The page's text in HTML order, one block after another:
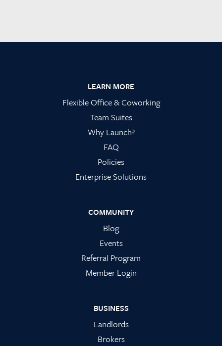
LEARN MORE
Flexible Office & Coworking
Team Suites
Why Launch?
FAQ
Policies
Enterprise Solutions
COMMUNITY
Blog
Events
Referral Program
Member Login
BUSINESS
Landlords
Brokers